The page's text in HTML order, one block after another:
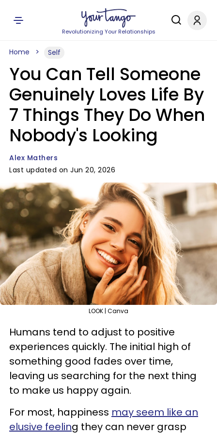
Revolutionizing Your Relationships
Home Self
You Can Tell Someone
Genuinely Loves Life By
7 Things They Do When
Nobody's Looking
Alex Mathers
Last updated on Jun 20, 2026
LOOK | Canva
Humans tend to adjust to positive
experiences quickly. The initial high of
something good fades over time,
leaving us searching for the next thing
to make us happy again.
For most, happiness may seem like an
elusive feeling they can never grasp